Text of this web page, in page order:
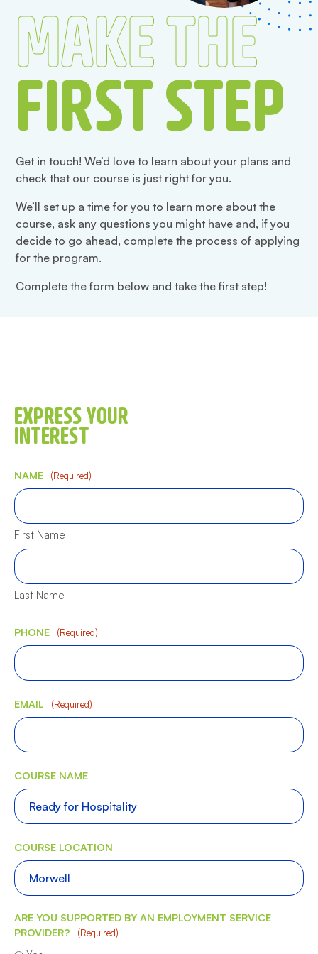
MAKE THE
FIRST STEP
Get in touch! We’d love to learn about your plans and
check that our course is just right for you.
We’ll set up a time for you to learn more about the
course, ask any questions you might have and, if you
decide to go ahead, complete the process of applying
for the program.
Complete the form below and take the first step!
EXPRESS YOUR
INTEREST
NAME (Required)
First Name
Last Name
PHONE (Required)
EMAIL (Required)
COURSE NAME
COURSE LOCATION
ARE YOU SUPPORTED BY AN EMPLOYMENT SERVICE
PROVIDER?
(Required)